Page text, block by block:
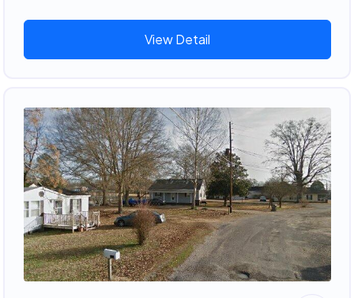
View Detail